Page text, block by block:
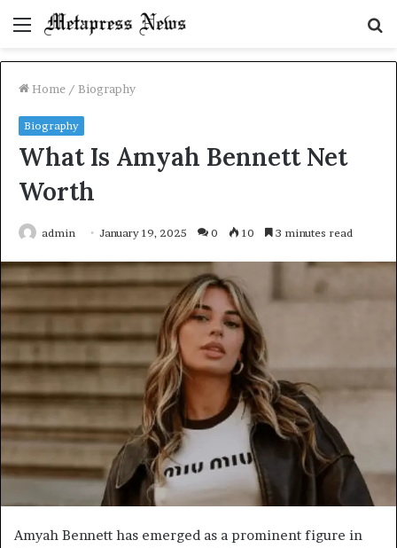
Menu
Home / Biography
Biography
What Is Amyah Bennett Net
Worth
admin January 19, 2025 0 10 3 minutes read
Amyah Bennett has emerged as a prominent figure in